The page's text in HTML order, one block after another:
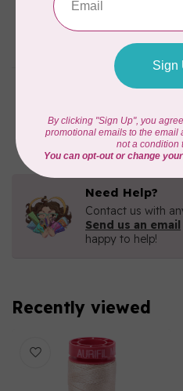
AURIFIL Thread
Zoagli 4657
In stock
Need Help?
Contact us with
Send us an email
happy to help!
Recently viewed